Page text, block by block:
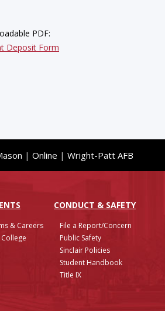
PDF:
Deposit Form
| Online | Wright-Patt AFB
& Careers
CONDUCT & SAFETY
File a Report/Concern
Public Safety
Sinclair Policies
Student Handbook
Title IX